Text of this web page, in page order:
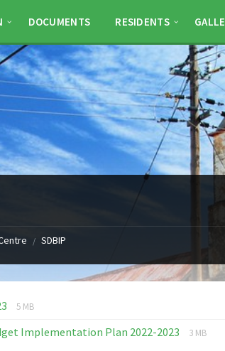
DOCUMENTS RESIDENTS
/ SDBIP
File
pdf
File
5 MB
Implementation Plan 2022-2023
File
File
3 MB